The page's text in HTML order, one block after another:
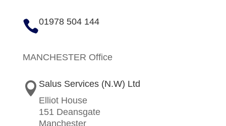
01978 504 144
MANCHESTER Office
 Salus Services (N.W) Ltd
Elliot House
151 Deansgate
Manchester